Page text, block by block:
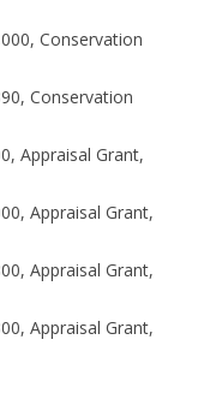
Conservation
Conservation
Appraisal Grant,
Appraisal Grant,
Appraisal Grant,
Appraisal Grant,